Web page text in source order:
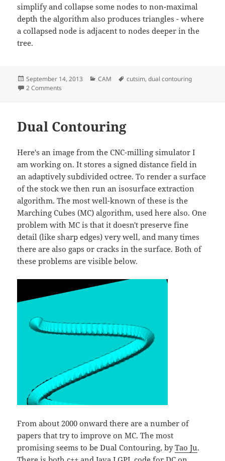
simplify and collapse some nodes to non-maximal
depth the algorithm also produces triangles - where
a collapsed node is adjacent to nodes deeper in the
tree.
Posted
on
September 14, 2013 Categories
CAM Tags
cutsim,dual contouring
2 Comments
Dual Contouring
Here's an image from the CNC-milling simulator I
am working on. It stores a signed distance field in
an adaptively subdivided octree. To render a surface
of the stock we then run an isosurface extraction
algorithm. The most well-known of these is the
Marching Cubes (MC) algorithm, used here also. One
problem with MC is that it doesn't preserve fine
detail (like sharp edges) very well, and many times
there are also gaps or cracks in the surface. Both of
these problems are visible below.
From about 2000 onward there are a number of
papers that try to improve on MC. The most
promising seems to be Dual Contouring, byTao Ju.